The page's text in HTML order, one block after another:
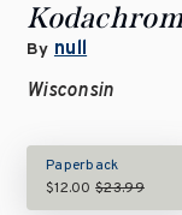
By null
Wisconsin
Paperback
$12.00$23.99